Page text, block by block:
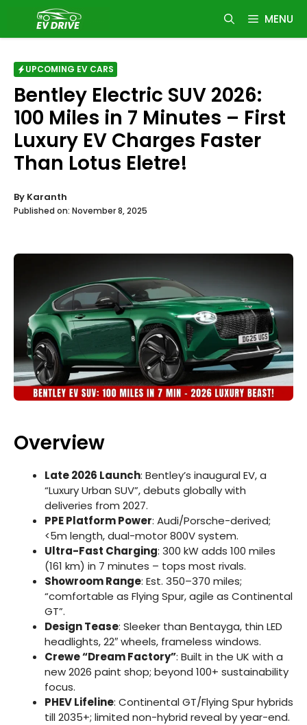
content
MENU
UPCOMING EV CARS
Bentley Electric SUV 2026:
100 Miles in 7 Minutes – First
Luxury EV Charges Faster
Than Lotus Eletre!
By Karanth
Published on: November 8, 2025
Overview
Late 2026 Launch: Bentley’s inaugural EV, a
“Luxury Urban SUV”, debuts globally with
deliveries from 2027.
PPE Platform Power: Audi/Porsche-derived;
<5m length, dual-motor 800V system.
Ultra-Fast Charging: 300 kW adds 100 miles
(161 km) in 7 minutes – tops most rivals.
Showroom Range: Est. 350–370 miles;
“comfortable as Flying Spur, agile as Continental
GT”.
Design Tease: Sleeker than Bentayga, thin LED
headlights, 22″ wheels, frameless windows.
Crewe “Dream Factory”: Built in the UK with a
new 2026 paint shop; beyond 100+ sustainability
focus.
PHEV Lifeline: Continental GT/Flying Spur hybrids
till 2035+; limited non-hybrid reveal by year-end.